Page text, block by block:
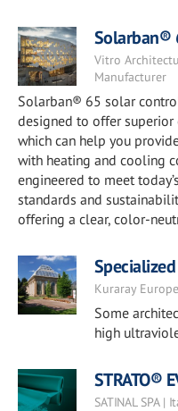
Solarban®
Vitro
Manufacturer
Solarban® 65 solar
designed to offer superior
which can help you
with heating and cooling
engineered to meet
standards and
offering a clear, color-
Kuraray
Some
high
STRATO®
SATINAL SPA